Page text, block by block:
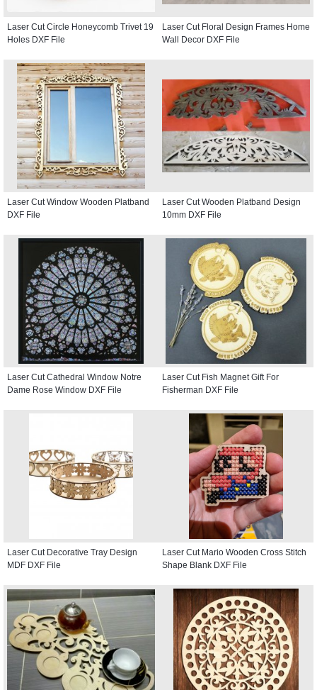
Laser Cut Circle Honeycomb Trivet 19
Holes DXF File
Laser Cut Floral Design Frames Home
Wall Decor DXF File
Laser Cut Window Wooden Platband
DXF File
Laser Cut Wooden Platband Design
10mm DXF File
Laser Cut Cathedral Window Notre
Dame Rose Window DXF File
Laser Cut Fish Magnet Gift For
Fisherman DXF File
Laser Cut Decorative Tray Design
MDF DXF File
Laser Cut Mario Wooden Cross Stitch
Shape Blank DXF File